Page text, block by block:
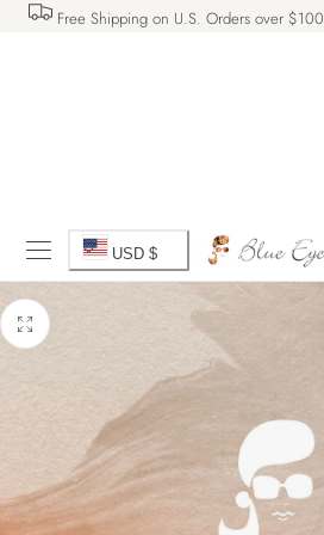
CONTENT
Free Shipping on U.S. Orders over $100
C
r
USD $